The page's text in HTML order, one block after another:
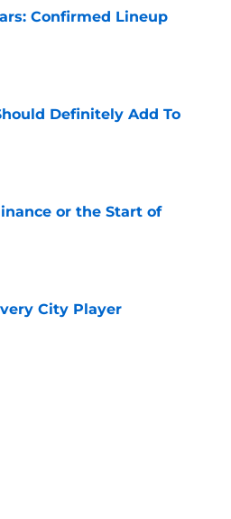
Confirmed Lineup
Definitely Add To
or the Start of
City Player